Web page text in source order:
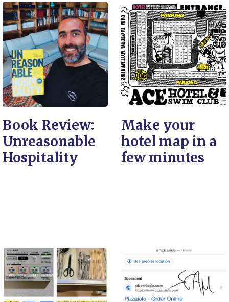
Book Review:
Unreasonable
Hospitality
Make your
hotel map in a
few minutes